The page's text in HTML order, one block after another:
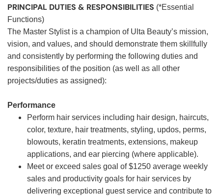
PRINCIPAL DUTIES & RESPONSIBILITIES (*Essential
Functions)
The Master Stylist is a champion of Ulta Beauty’s mission,
vision, and values, and should demonstrate them skillfully
and consistently by performing the following duties and
responsibilities of the position (as well as all other
projects/duties as assigned):
Performance
Perform hair services including hair design, haircuts,
color, texture, hair treatments, styling, updos, perms,
blowouts, keratin treatments, extensions, makeup
applications, and ear piercing (where applicable).
Meet or exceed sales goal of $1250 average weekly
sales and productivity goals for hair services by
delivering exceptional guest service and contribute to